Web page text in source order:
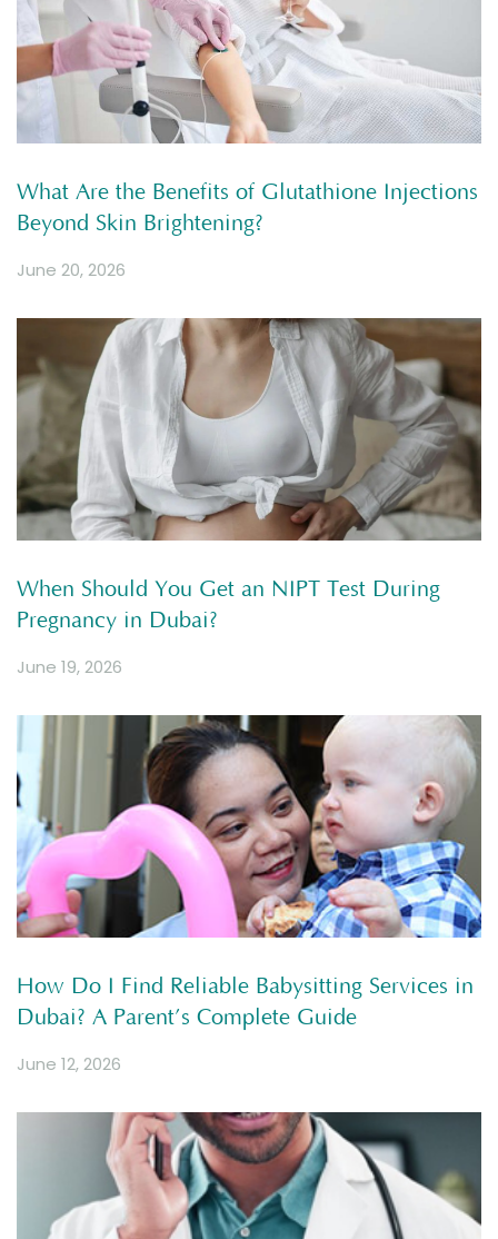
What Are the Benefits of Glutathione Injections
Beyond Skin Brightening?
June 20, 2026
When Should You Get an NIPT Test During
Pregnancy in Dubai?
June 19, 2026
How Do I Find Reliable Babysitting Services in
Dubai? A Parent’s Complete Guide
June 12, 2026